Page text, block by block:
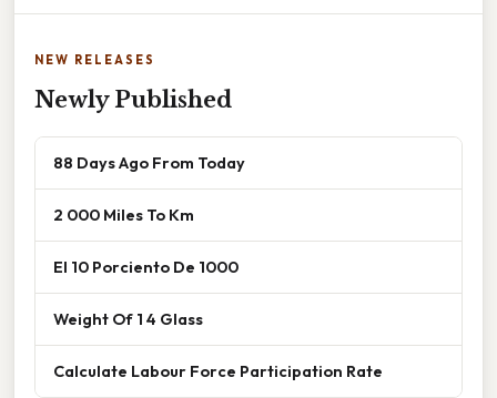
NEW RELEASES
Newly Published
88 Days Ago From Today
2 000 Miles To Km
El 10 Porciento De 1000
Weight Of 1 4 Glass
Calculate Labour Force Participation Rate